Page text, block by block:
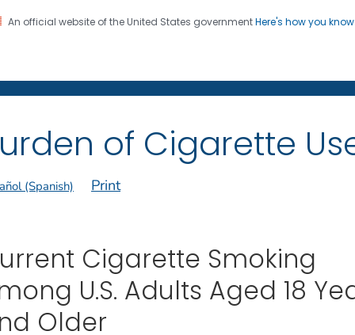
An official website of the United States governmentHere's how you know
of Cigarette
(Spanish) Print
Cigarette Smoking
U.S. Adults Aged 18
Older